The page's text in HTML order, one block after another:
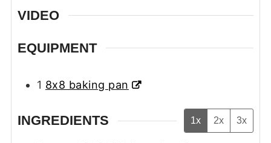
VIDEO
EQUIPMENT
1 8x8 baking pan
INGREDIENTS 1x 2x 3x